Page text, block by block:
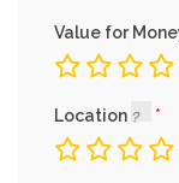
Value for
Location